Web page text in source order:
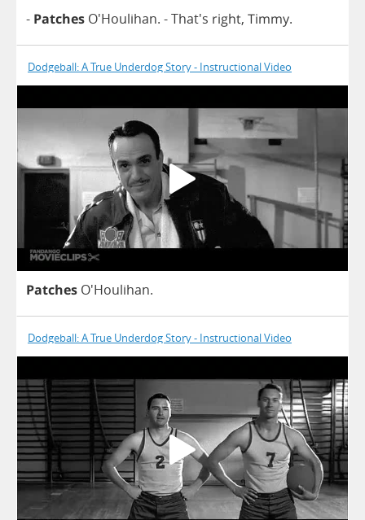
- Patches O'Houlihan. - That's right, Timmy.
Dodgeball: A True Underdog Story - Instructional Video
Patches O'Houlihan.
Dodgeball: A True Underdog Story - Instructional Video